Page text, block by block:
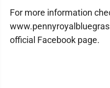
For more information
official Facebook page.